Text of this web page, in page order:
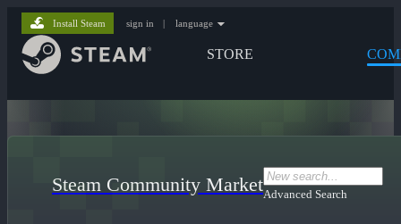
STORE
Install Steam sign in | language
Steam Community MarketAdvanced Search